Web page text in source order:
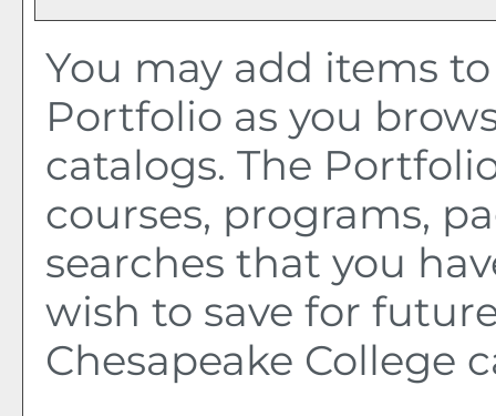
You may add items
Portfolio as you
catalogs. The
courses, programs,
searches that you
wish to save for
Chesapeake College